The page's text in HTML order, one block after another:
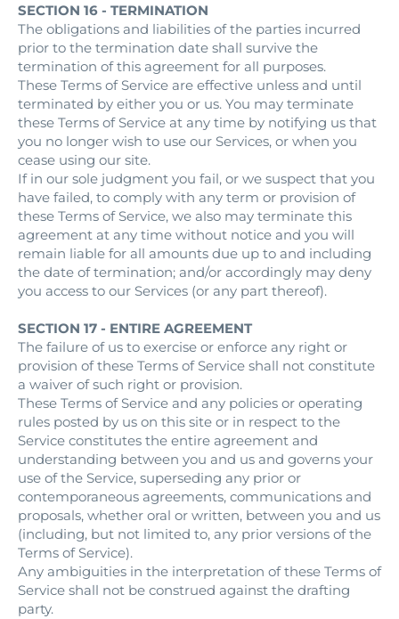
SECTION 16 - TERMINATION
The obligations and liabilities of the parties incurred
prior to the termination date shall survive the
termination of this agreement for all purposes.
These Terms of Service are effective unless and until
terminated by either you or us. You may terminate
these Terms of Service at any time by notifying us that
you no longer wish to use our Services, or when you
cease using our site.
If in our sole judgment you fail, or we suspect that you
have failed, to comply with any term or provision of
these Terms of Service, we also may terminate this
agreement at any time without notice and you will
remain liable for all amounts due up to and including
the date of termination; and/or accordingly may deny
you access to our Services (or any part thereof).
SECTION 17 - ENTIRE AGREEMENT
The failure of us to exercise or enforce any right or
provision of these Terms of Service shall not constitute
a waiver of such right or provision.
These Terms of Service and any policies or operating
rules posted by us on this site or in respect to the
Service constitutes the entire agreement and
understanding between you and us and governs your
use of the Service, superseding any prior or
contemporaneous agreements, communications and
proposals, whether oral or written, between you and us
(including, but not limited to, any prior versions of the
Terms of Service).
Any ambiguities in the interpretation of these Terms of
Service shall not be construed against the drafting
party.